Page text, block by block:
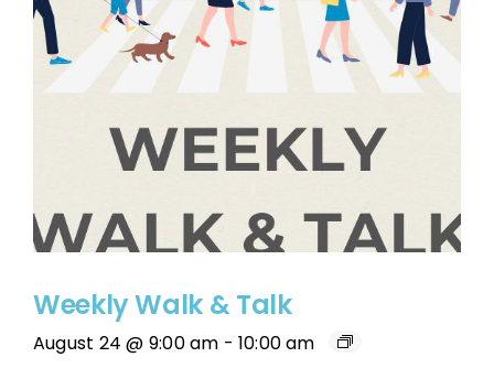
Weekly Walk & Talk
August 24 @ 9:00 am - 10:00 am